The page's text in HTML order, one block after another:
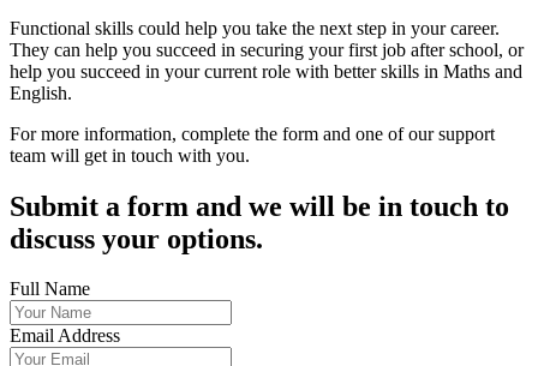
Functional skills could help you take the next step in your career.
They can help you succeed in securing your first job after school, or
help you succeed in your current role with better skills in Maths and
English.
For more information, complete the form and one of our support
team will get in touch with you.
Submit a form and we will be in touch to
discuss your options.
Full Name
Email Address